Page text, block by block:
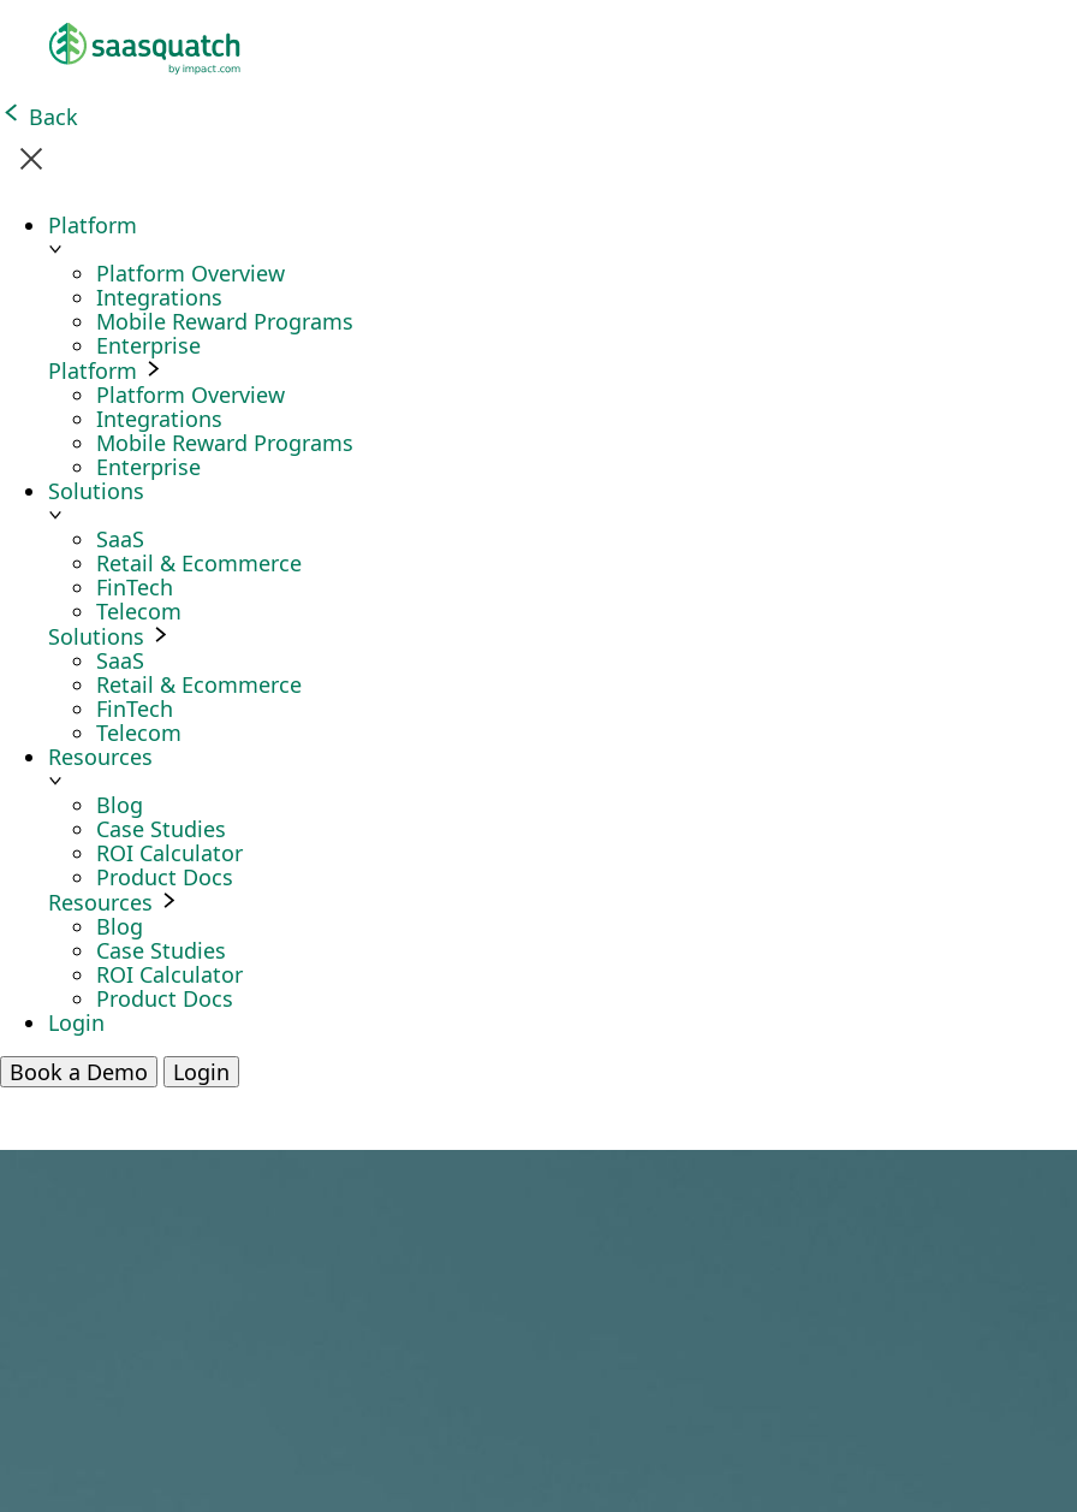
Back
Platform
Platform Overview
Integrations
Mobile Reward Programs
Enterprise
Platform
Platform Overview
Integrations
Mobile Reward Programs
Enterprise
Solutions
SaaS
Retail & Ecommerce
FinTech
Telecom
Solutions
SaaS
Retail & Ecommerce
FinTech
Telecom
Resources
Blog
Case Studies
ROI Calculator
Product Docs
Resources
Blog
Case Studies
ROI Calculator
Product Docs
Login
Book a Demo
Login